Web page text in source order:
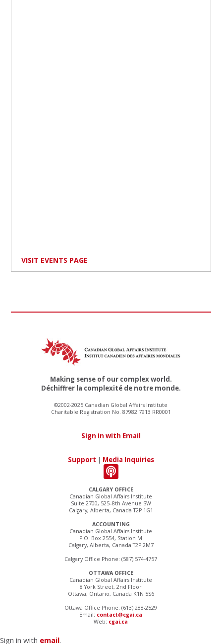
VISIT EVENTS PAGE
CALGARY OFFICE
Canadian Global Affairs Institute
Suite 2700, 525–8th Avenue SW
Calgary, Alberta, Canada T2P 1G1
ACCOUNTING
Canadian Global Affairs Institute
P.O. Box 2554, Station M
Calgary, Alberta, Canada T2P 2M7
Calgary Office Phone: (587) 574-4757
OTTAWA OFFICE
Canadian Global Affairs Institute
8 York Street, 2nd Floor
Ottawa, Ontario, Canada K1N 5S6
Ottawa Office Phone: (613) 288-2529
Email: contact@cgai.ca
Web: cgai.ca
Making sense of our complex world.
Déchiffrer la complexité de notre monde.
©2002-2025 Canadian Global Affairs Institute
Charitable Registration No. 87982 7913 RR0001
Sign in with Email
Support | Media Inquiries
Sign in with email.